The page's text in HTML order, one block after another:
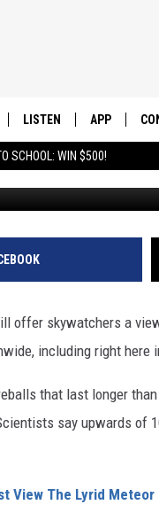
SCHOOL: WIN $500!
LISTEN
LISTEN LIVE
ON DEMAND
APP
DOWNLOAD
A
offer skywatchers a
including right here
that last longer
say upwards of
View The Lyrid